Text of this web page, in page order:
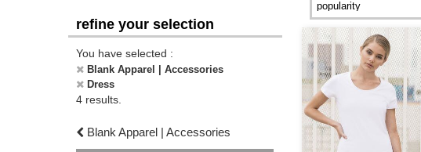
refine your selection
You have selected :
Blank Apparel | Accessories
Dress
4 results.
Blank Apparel | Accessories